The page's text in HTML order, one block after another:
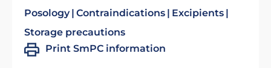
Posology Contraindications
Excipients
Storage precautions
Print SmPC information